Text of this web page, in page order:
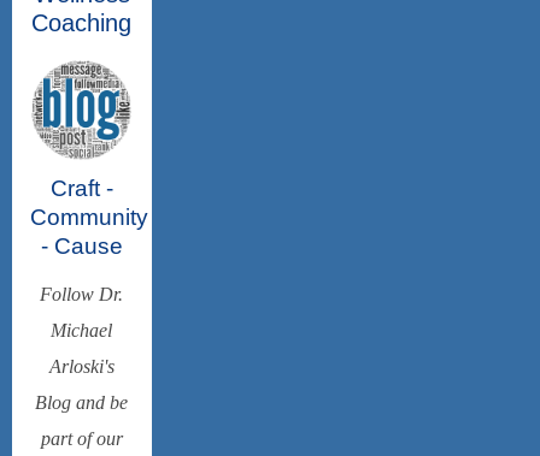
Coaching
Craft -
Community
- Cause
Follow Dr.
Michael
Arloski's
Blog and be
part of our